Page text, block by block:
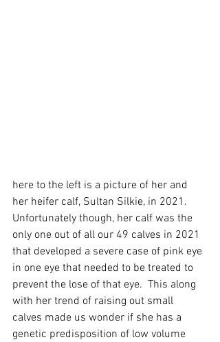
here to the left is a picture of her and
her heifer calf, Sultan Silkie, in 2021.
Unfortunately though, her calf was the
only one out of all our 49 calves in 2021
that developed a severe case of pink eye
in one eye that needed to be treated to
prevent the lose of that eye.  This along
with her trend of raising out small
calves made us wonder if she has a
genetic predisposition of low volume